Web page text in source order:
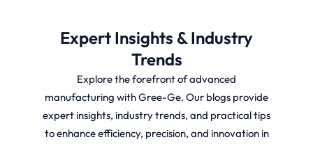
Expert Insights & Industry
Trends
Explore the forefront of advanced
manufacturing with Gree-Ge. Our blogs provide
expert insights, industry trends, and practical tips
to enhance efficiency, precision, and innovation in